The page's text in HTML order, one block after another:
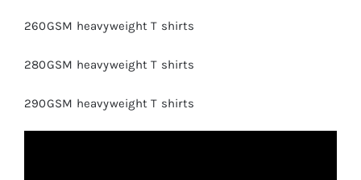
260GSM heavyweight T shirts
280GSM heavyweight T shirts
290GSM heavyweight T shirts